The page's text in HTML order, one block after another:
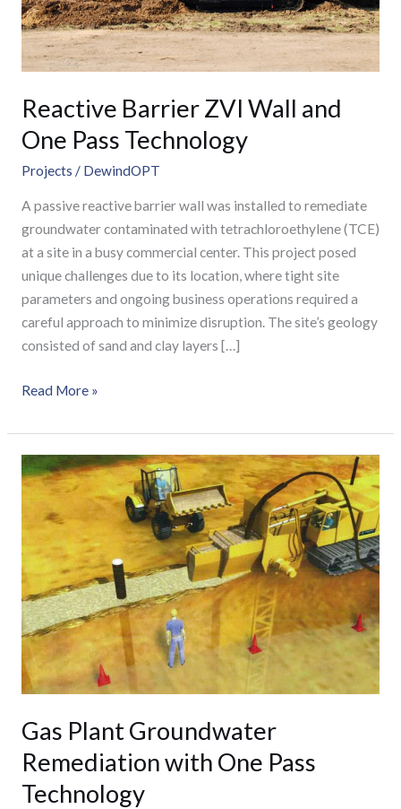
Reactive Barrier ZVI Wall and
One Pass Technology
Projects / DewindOPT
A passive reactive barrier wall was installed to remediate
groundwater contaminated with tetrachloroethylene (TCE)
at a site in a busy commercial center. This project posed
unique challenges due to its location, where tight site
parameters and ongoing business operations required a
careful approach to minimize disruption. The site’s geology
consisted of sand and clay layers […]
Technology
Read More »
Gas Plant Groundwater
Remediation with One Pass
Technology
Gas
Plant
Groundwater
Remediation
with
One
Pass
Technology